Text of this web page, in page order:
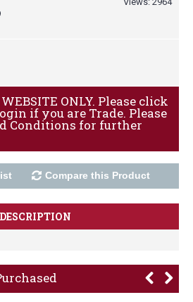
ONLY. Please click
if you are Trade. Please
Conditions for further
Compare this Product
DESCRIPTION